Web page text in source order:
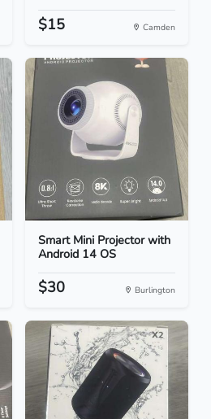
$15 Camden
Smart Mini Projector with
Android 14 OS
$30 Burlington